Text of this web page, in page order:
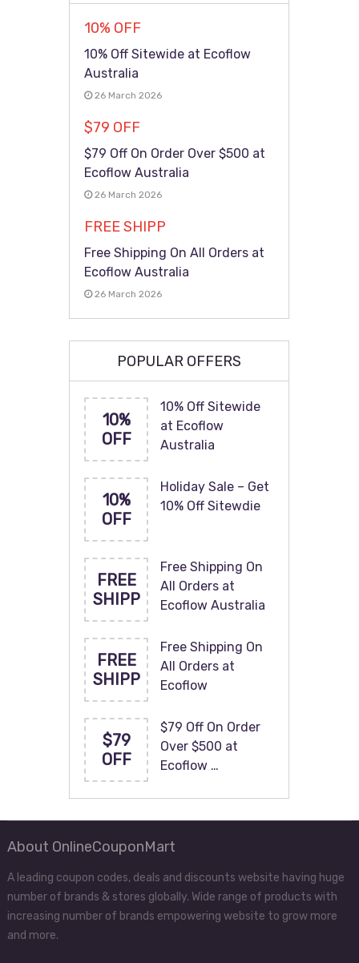
10% OFF
10% Off Sitewide at Ecoflow
Australia
26 March 2026
$79 OFF
$79 Off On Order Over $500 at
Ecoflow Australia
26 March 2026
FREE SHIPP
Free Shipping On All Orders at
Ecoflow Australia
26 March 2026
POPULAR OFFERS
10%
OFF
10% Off Sitewide
at Ecoflow
Australia
10%
OFF
Holiday Sale – Get
10% Off Sitewdie
FREE
SHIPP
Free Shipping On
All Orders at
Ecoflow Australia
FREE
SHIPP
Free Shipping On
All Orders at
Ecoflow
$79
OFF
$79 Off On Order
Over $500 at
Ecoflow …
About OnlineCouponMart
A leading coupon codes, deals and discounts website having huge
number of brands & stores globally. Wide range of products with
increasing number of brands empowering website to grow more
and more.